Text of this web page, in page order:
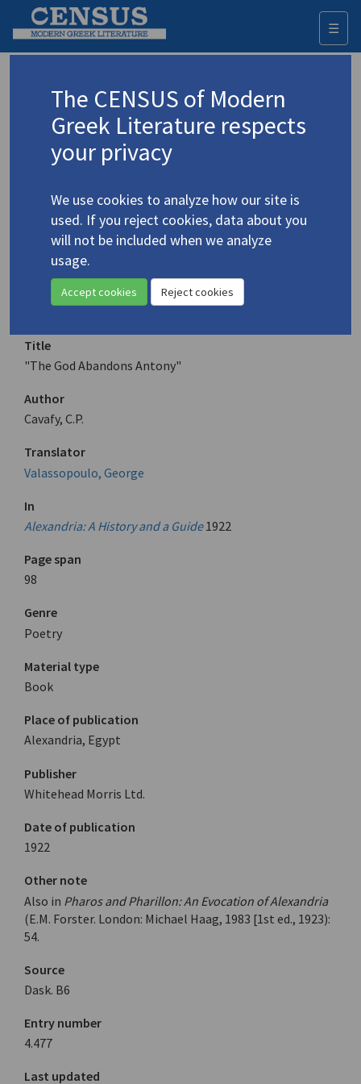
☰
Advanced search Search history
Cavafy, C.P./Καβάφης, Κ.Π.(1863-1933)
"The God Abandons
Antony"
Translation (item)
Title
"The God Abandons Antony"
Author
Cavafy, C.P.
Translator
Valassopoulo, George
In
Alexandria: A History and a Guide 1922
Page span
98
Genre
Poetry
Material type
Book
Place of publication
Alexandria, Egypt
Publisher
Whitehead Morris Ltd.
Date of publication
1922
Other note
Also in Pharos and Pharillon: An Evocation of Alexandria
(E.M. Forster. London: Michael Haag, 1983 [1st ed., 1923):
54.
Source
Dask. Β6
Entry number
4.477
Last updated
The CENSUS of Modern
Greek Literature respects
your privacy
We use cookies to analyze how our site is
used. If you reject cookies, data about you
will not be included when we analyze
usage.
Accept cookies Reject cookies